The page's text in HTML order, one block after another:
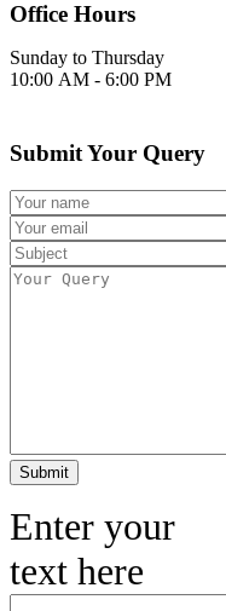
Office Hours
Sunday to Thursday
10:00 AM - 6:00 PM
Submit Your Query
Enter your
text here